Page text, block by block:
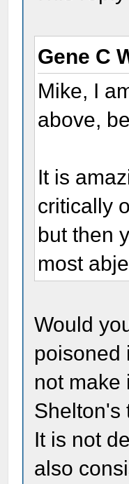
Gene C
Mike, I
above,
It is
critically
but then
most
Would
poisoned
not make
Shelton's
It is not
also